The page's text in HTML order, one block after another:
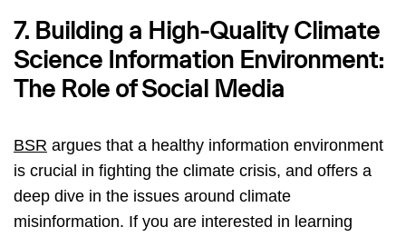
7. Building a High-Quality Climate
Science Information Environment:
The Role of Social Media
BSR argues that a healthy information environment
is crucial in fighting the climate crisis, and offers a
deep dive in the issues around climate
misinformation. If you are interested in learning